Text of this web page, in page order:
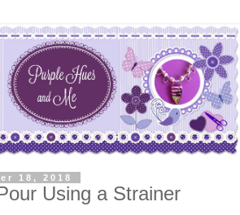
18, 2018
Using a Strainer